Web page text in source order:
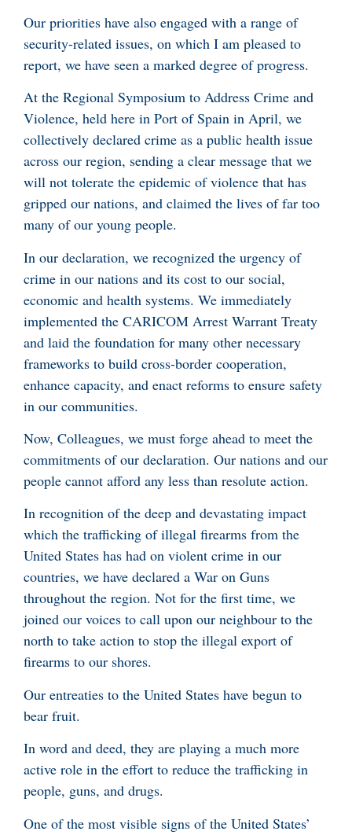
Our priorities have also engaged with a range of
security-related issues, on which I am pleased to
report, we have seen a marked degree of progress.
At the Regional Symposium to Address Crime and
Violence, held here in Port of Spain in April, we
collectively declared crime as a public health issue
across our region, sending a clear message that we
will not tolerate the epidemic of violence that has
gripped our nations, and claimed the lives of far too
many of our young people.
In our declaration, we recognized the urgency of
crime in our nations and its cost to our social,
economic and health systems. We immediately
implemented the CARICOM Arrest Warrant Treaty
and laid the foundation for many other necessary
frameworks to build cross-border cooperation,
enhance capacity, and enact reforms to ensure safety
in our communities.
Now, Colleagues, we must forge ahead to meet the
commitments of our declaration. Our nations and our
people cannot afford any less than resolute action.
In recognition of the deep and devastating impact
which the trafficking of illegal firearms from the
United States has had on violent crime in our
countries, we have declared a War on Guns
throughout the region. Not for the first time, we
joined our voices to call upon our neighbour to the
north to take action to stop the illegal export of
firearms to our shores.
Our entreaties to the United States have begun to
bear fruit.
In word and deed, they are playing a much more
active role in the effort to reduce the trafficking in
people, guns, and drugs.
One of the most visible signs of the United States’